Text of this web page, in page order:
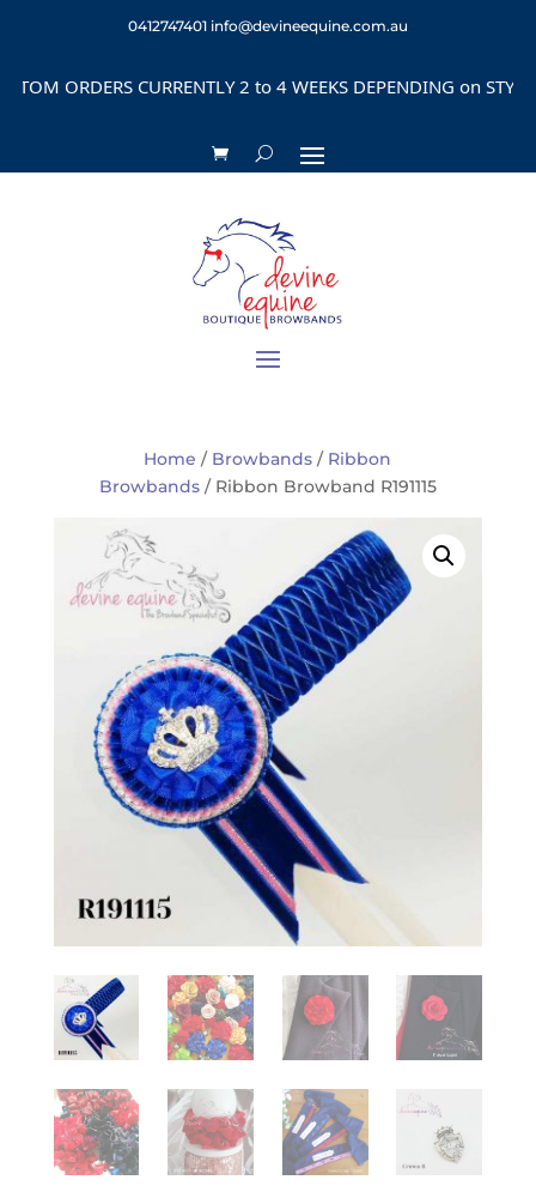
0412747401 info@devineequine.com.au
ORDERS CURRENTLY 2 to 4 WEEKS DEPENDING on STYLE
Home / Browbands / Ribbon
Browbands/ Ribbon Browband R191115